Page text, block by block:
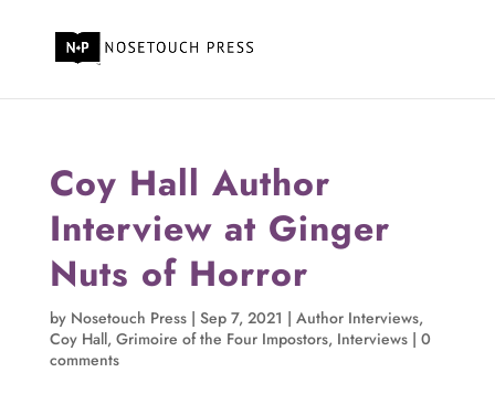
Coy Hall Author
Interview at Ginger
Nuts of Horror
by Nosetouch Press| Sep 7, 2021 | Author Interviews,
Coy Hall, Grimoire of the Four Impostors, Interviews| 0
comments